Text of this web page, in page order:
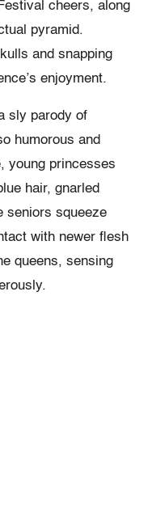
cheers, along
pyramid.
and snapping
enjoyment.
sly parody of
humorous and
young princesses
hair, gnarled
seniors squeeze
with newer flesh
queens, sensing